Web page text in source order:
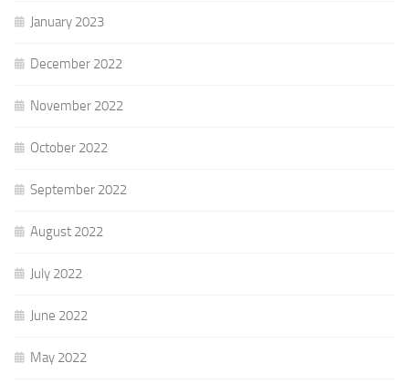
January 2023
December 2022
November 2022
October 2022
September 2022
August 2022
July 2022
June 2022
May 2022